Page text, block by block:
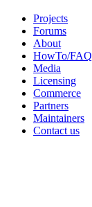
Projects
Forums
About
HowTo/FAQ
Media
Licensing
Commerce
Partners
Maintainers
Contact us